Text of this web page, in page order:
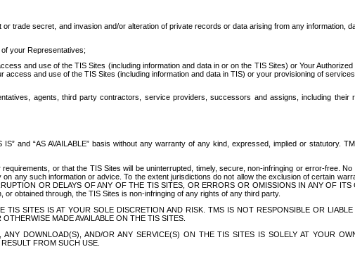
trade secret, and invasion and/or alteration of private records or data arising from any information,
your Representatives;
and use of the TIS Sites (including information and data in or on the TIS Sites) or Your
and use of the TIS Sites (including information and data in TIS) or your provisioning of
agents, third party contractors, service providers, successors and assigns, including their
and “AS AVAILABLE” basis without any warranty of any kind, expressed, implied or statutory.
or that the TIS Sites will be uninterrupted, timely, secure, non-infringing or error-free.
any such information or advice. To the extent jurisdictions do not allow the exclusion of certain
OR DELAYS OF ANY OF THE TIS SITES, OR ERRORS OR OMISSIONS IN ANY OF
obtained through, the TIS Sites is non-infringing of any rights of any third party.
SITES IS AT YOUR SOLE DISCRETION AND RISK. TMS IS NOT RESPONSIBLE OR
MADE AVAILABLE ON THE TIS SITES.
DOWNLOAD(S), AND/OR ANY SERVICE(S) ON THE TIS SITES IS SOLELY AT YOUR
FROM SUCH USE.